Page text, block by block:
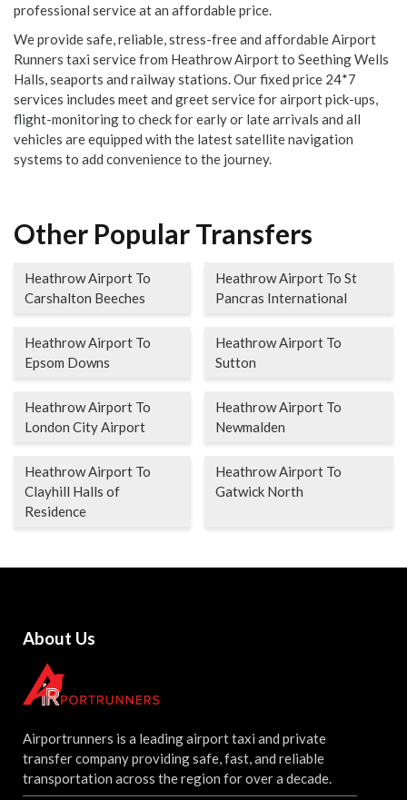
professional service at an affordable price.
We provide safe, reliable, stress-free and affordable Airport
Runners taxi service from Heathrow Airport to Seething Wells
Halls, seaports and railway stations. Our fixed price 24*7
services includes meet and greet service for airport pick-ups,
flight-monitoring to check for early or late arrivals and all
vehicles are equipped with the latest satellite navigation
systems to add convenience to the journey.
Other Popular Transfers
Heathrow Airport To
Carshalton Beeches
Heathrow Airport To St
Pancras International
Heathrow Airport To
Epsom Downs
Heathrow Airport To
Sutton
Heathrow Airport To
London City Airport
Heathrow Airport To
Newmalden
Heathrow Airport To
Clayhill Halls of
Residence
Heathrow Airport To
Gatwick North
About Us
Airportrunners is a leading airport taxi and private
transfer company providing safe, fast, and reliable
transportation across the region for over a decade.